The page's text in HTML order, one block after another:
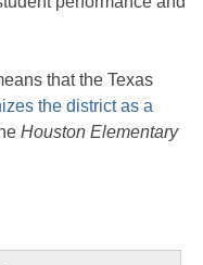
that the Texas
the district as a
Houston Elementary